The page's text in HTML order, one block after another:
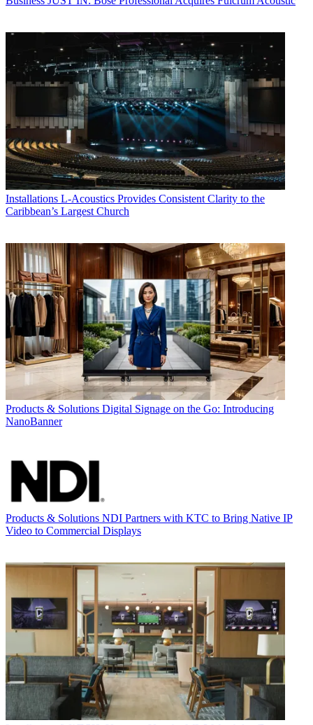
Installations L-Acoustics Provides Consistent Clarity to the
Caribbean’s Largest Church
Products & Solutions Digital Signage on the Go: Introducing
NanoBanner
Products & Solutions NDI Partners with KTC to Bring Native IP
Video to Commercial Displays